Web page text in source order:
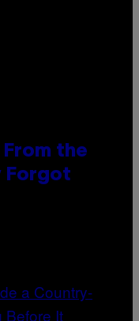
the
Forgot